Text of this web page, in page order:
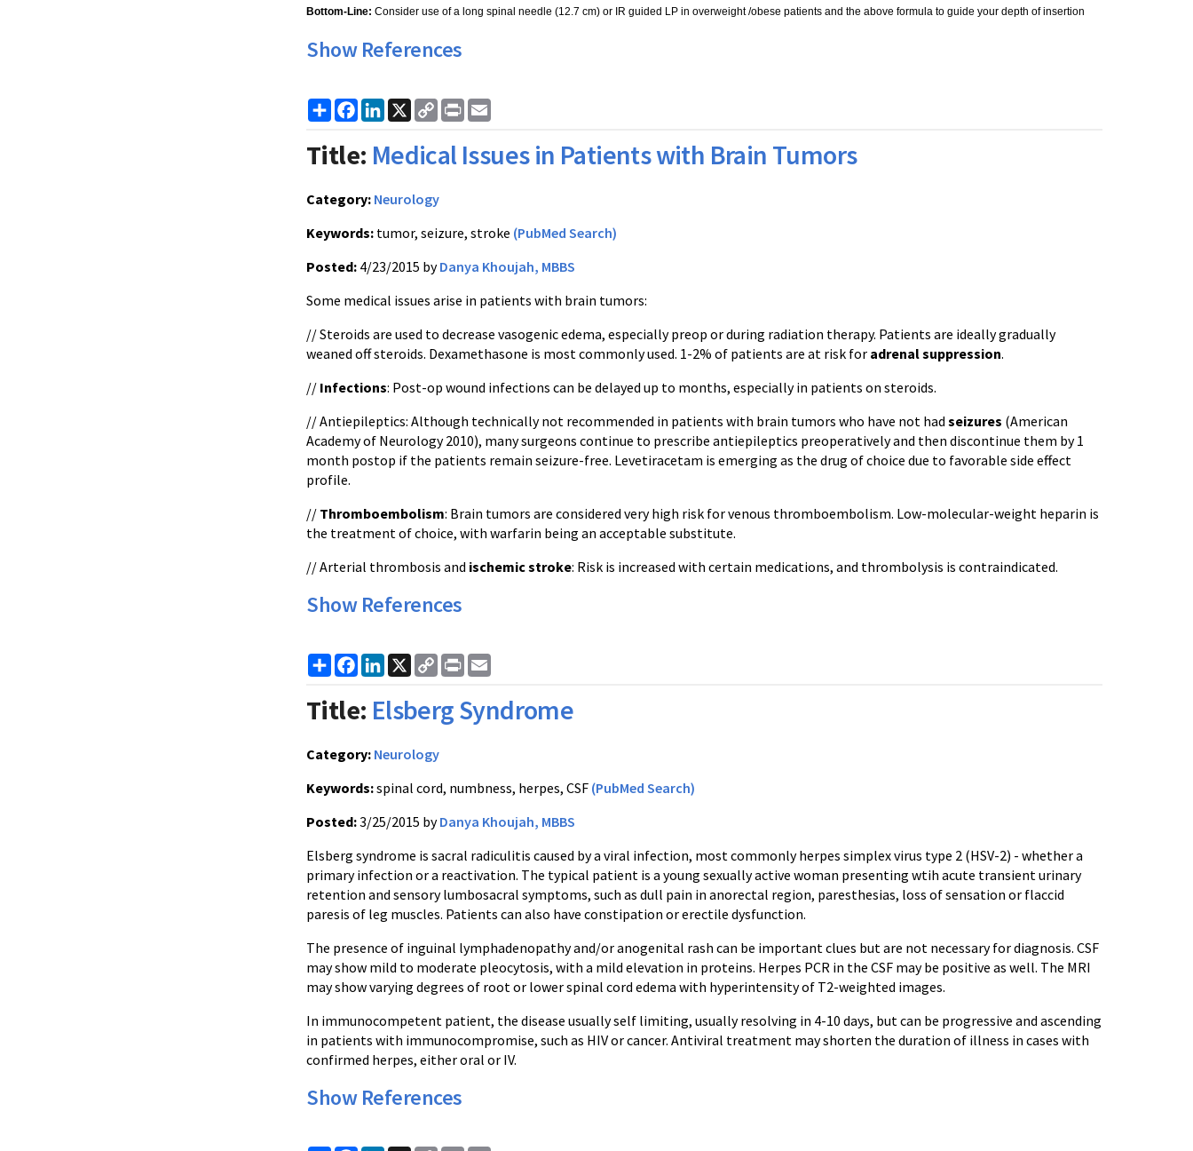
Bottom-Line: Consider use of a long spinal needle (12.7 cm) or IR guided LP in overweight /obese patients and the above formula to guide your depth of insertion
Show References
ShareFacebook
LinkedIn
X
Copy
Link
Print
Title: Medical Issues in Patients with Brain Tumors
Category: Neurology
Keywords: tumor, seizure, stroke (PubMed Search)
Posted: 4/23/2015 byDanya Khoujah, MBBS
Some medical issues arise in patients with brain tumors:
// Steroids are used to decrease vasogenic edema, especially preop or during radiation therapy. Patients are ideally gradually
weaned off steroids. Dexamethasone is most commonly used. 1-2% of patients are at risk for adrenal suppression.
// Infections: Post-op wound infections can be delayed up to months, especially in patients on steroids.
// Antiepileptics: Although technically not recommended in patients with brain tumors who have not had seizures (American
Academy of Neurology 2010), many surgeons continue to prescribe antiepileptics preoperatively and then discontinue them by 1
month postop if the patients remain seizure-free. Levetiracetam is emerging as the drug of choice due to favorable side effect
profile.
// Thromboembolism: Brain tumors are considered very high risk for venous thromboembolism. Low-molecular-weight heparin is
the treatment of choice, with warfarin being an acceptable substitute.
// Arterial thrombosis and ischemic stroke: Risk is increased with certain medications, and thrombolysis is contraindicated.
Show References
ShareFacebook
LinkedIn
X
Copy
Link
Print
Title: Elsberg Syndrome
Category: Neurology
Keywords:spinal cord, numbness, herpes, CSF (PubMed Search)
Posted:3/25/2015 byDanya Khoujah, MBBS
Elsberg syndrome is sacral radiculitis caused by a viral infection, most commonly herpes simplex virus type 2 (HSV-2) - whether a
primary infection or a reactivation. The typical patient is a young sexually active woman presenting wtih acute transient urinary
retention and sensory lumbosacral symptoms, such as dull pain in anorectal region, paresthesias, loss of sensation or flaccid
paresis of leg muscles. Patients can also have constipation or erectile dysfunction.
The presence of inguinal lymphadenopathy and/or anogenital rash can be important clues but are not necessary for diagnosis. CSF
may show mild to moderate pleocytosis, with a mild elevation in proteins. Herpes PCR in the CSF may be positive as well. The MRI
may show varying degrees of root or lower spinal cord edema with hyperintensity of T2-weighted images.
In immunocompetent patient, the disease usually self limiting, usually resolving in 4-10 days, but can be progressive and ascending
in patients with immunocompromise, such as HIV or cancer. Antiviral treatment may shorten the duration of illness in cases with
confirmed herpes, either oral or IV.
Show References